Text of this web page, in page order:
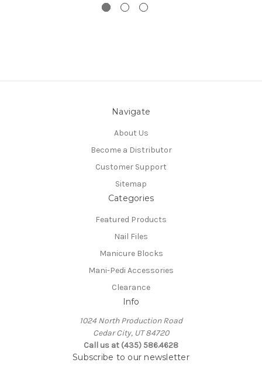
Navigate
About Us
Become a Distributor
Customer Support
Sitemap
Categories
Featured Products
Nail Files
Manicure Blocks
Mani-Pedi Accessories
Clearance
Info
1024 North Production Road
Cedar City, UT 84720
Call us at (435) 586.4628
Subscribe to our newsletter